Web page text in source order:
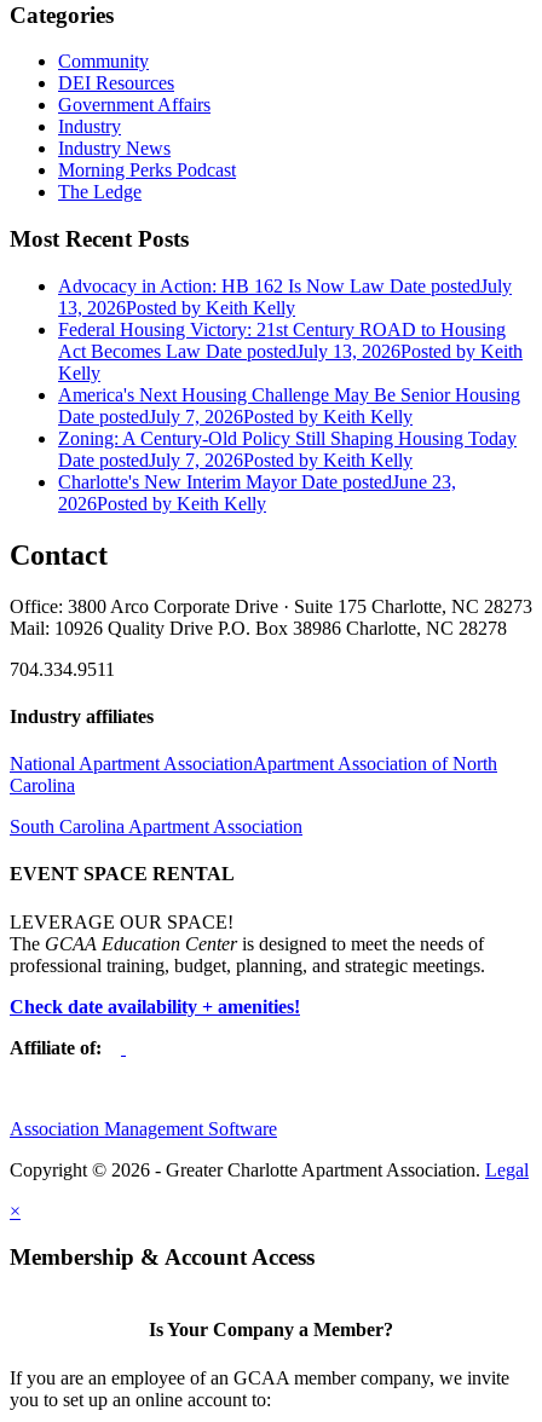
Categories
Community
DEI Resources
Government Affairs
Industry
Industry News
Morning Perks Podcast
The Ledge
Most Recent Posts
Advocacy in Action: HB 162 Is Now Law Date postedJuly
13, 2026Posted by Keith Kelly
Federal Housing Victory: 21st Century ROAD to Housing
Act Becomes Law Date postedJuly 13, 2026Posted by Keith
Kelly
America's Next Housing Challenge May Be Senior Housing
Date postedJuly 7, 2026Posted by Keith Kelly
Zoning: A Century-Old Policy Still Shaping Housing Today
Date postedJuly 7, 2026Posted by Keith Kelly
Charlotte's New Interim Mayor Date postedJune 23,
2026Posted by Keith Kelly
Contact
Office: 3800 Arco Corporate Drive · Suite 175 Charlotte, NC 28273
Mail: 10926 Quality Drive P.O. Box 38986 Charlotte, NC 28278
704.334.9511
Industry affiliates
National Apartment AssociationApartment Association of North
Carolina
South Carolina Apartment Association
EVENT SPACE RENTAL
LEVERAGE OUR SPACE!
The GCAA Education Centeris designed to meet the needs of
professional training, budget, planning, and strategic meetings.
Check date availability + amenities!
Affiliate of:
Association Management Software
Copyright © 2026 - Greater Charlotte Apartment Association. Legal
×
Membership & Account Access
Is Your Company a Member?
If you are an employee of an GCAA member company, we invite
you to set up an online account to: